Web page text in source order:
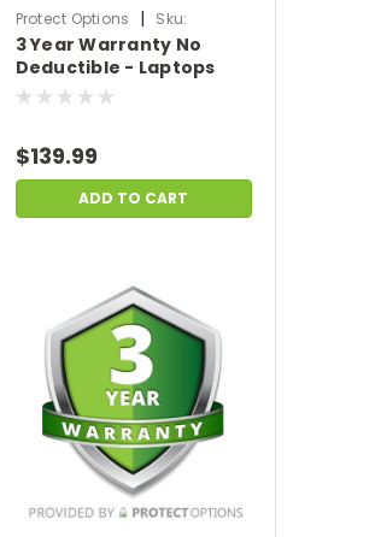
Protect Options |
Sku:
DPIEW3YNDL699
3 Year Warranty No
Deductible - Laptops
sale price of
$139.99
ADD TO CART